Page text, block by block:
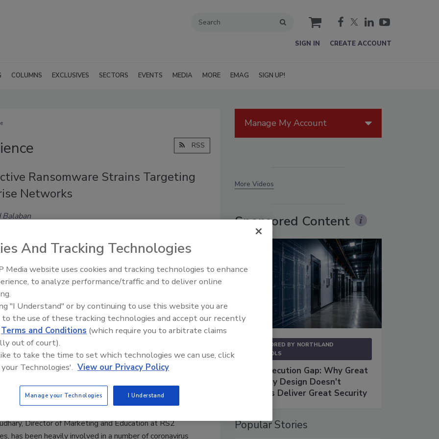
cart
SIGN IN CREATE ACCOUNT
COLUMNS EXCLUSIVES SECTORS EVENTS MEDIA MORE EMAG SIGN UP!
RSS
Ransomware Strains Targeting
Networks
Balaban
ransomware plague took a nosedive in terms of the victim
ago, it’s still alive and kicking. It used to home in on any
indiscriminately, but at some point, the malicious actors
could squeeze a lot more profit out of the enterprise than
users. This shift made businesses the most coveted
operators.
News from Essam Choudhary
Ritchey
Director of Marketing and Education at RS2
has been heavily involved in a number of coronavirus
Manage My Account
More Videos
Sponsored Content
SPONSORED BY NORTHLAND
CONTROLS
The Execution Gap: Why Great
Security Design Doesn't
Always Deliver Great Security
Popular Stories
And Tracking Technologies
Media website uses cookies and tracking technologies to enhance
to analyze performance/traffic and to deliver online
"I Understand" or by continuing to use this website you are
to the use of these tracking technologies and accept our recently
Terms and Conditions (which require you to arbitrate claims
out of court).
to take the time to set which technologies we can use, click
Technologies'. View our Privacy Policy
Manage your Technologies I Understand